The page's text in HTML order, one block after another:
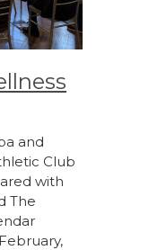
and
Club
with
The